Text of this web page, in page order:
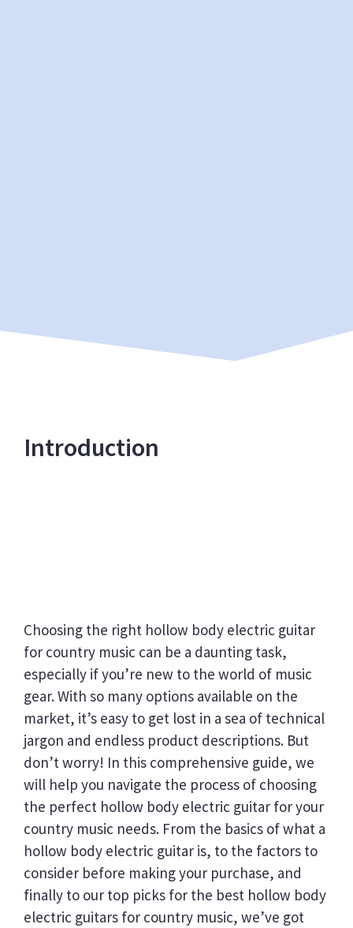
Introduction
Choosing the right hollow body electric guitar
for country music can be a daunting task,
especially if you’re new to the world of music
gear. With so many options available on the
market, it’s easy to get lost in a sea of technical
jargon and endless product descriptions. But
don’t worry! In this comprehensive guide, we
will help you navigate the process of choosing
the perfect hollow body electric guitar for your
country music needs. From the basics of what a
hollow body electric guitar is, to the factors to
consider before making your purchase, and
finally to our top picks for the best hollow body
electric guitars for country music, we’ve got